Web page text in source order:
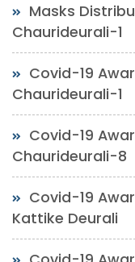
Masks
Chaurideurali-1
Covid-19
Chaurideurali-1
Covid-19
Chaurideurali-8
Covid-19
Kattike Deurali